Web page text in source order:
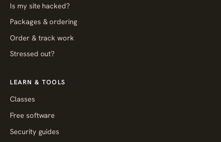
Is my site hacked?
Packages & ordering
Order & track work
Stressed out?
LEARN & TOOLS
Classes
Free software
Security guides